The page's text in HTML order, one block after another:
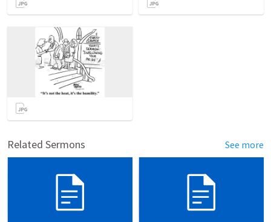
Related Sermons See more